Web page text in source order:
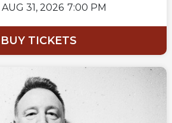
AUG 31, 2026 7:00 PM
BUY TICKETS